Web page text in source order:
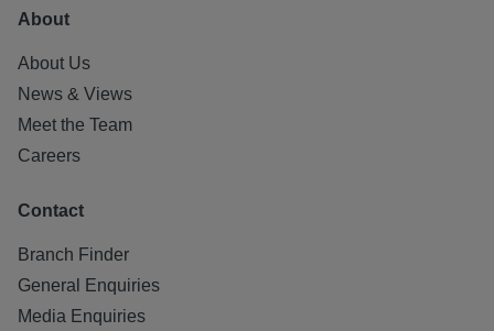
About
About Us
News & Views
Meet the Team
Careers
Contact
Branch Finder
General Enquiries
Media Enquiries